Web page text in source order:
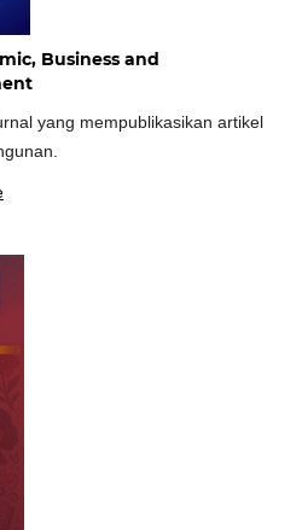
Business and
yang mempublikasikan artikel